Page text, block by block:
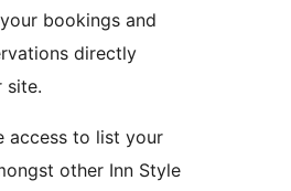
bookings and
directly
site.
access to list your
other Inn Style